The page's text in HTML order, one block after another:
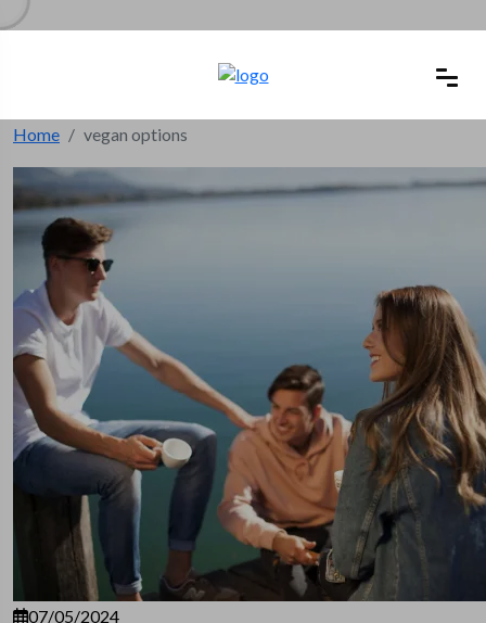
Home vegan options
07/05/2024